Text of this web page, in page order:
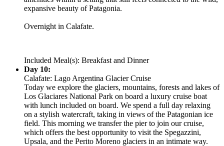
expansive beauty of Patagonia.
Overnight in Calafate.
Included Meal(s): Breakfast and Dinner
Day 10:
Calafate: Lago Argentina Glacier Cruise
Today we explore the glaciers, mountains, forests and lakes of
Los Glaciares National Park on board a luxury cruise boat
with lunch included on board. We spend a full day relaxing
on a stylish watercraft, taking in views of the Patagonian ice
field. This morning we transfer the pier to join our cruise,
which offers the best opportunity to visit the Spegazzini,
Upsala, and the Perito Moreno glaciers in an intimate way.